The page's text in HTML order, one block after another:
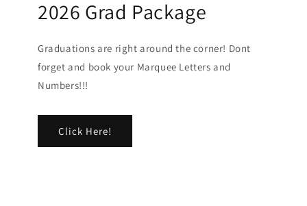
2026 Grad Package
Graduations are right around the corner! Dont
forget and book your Marquee Letters and
Numbers!!!
Click Here!